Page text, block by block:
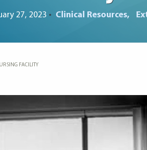
27, 2023 • Clinical Resources
FACILITY